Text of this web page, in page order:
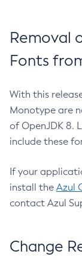
Removal
Fonts
With this
Monotype are
of OpenJDK 8.
include these
If your
install the Azul
contact Azul
Change